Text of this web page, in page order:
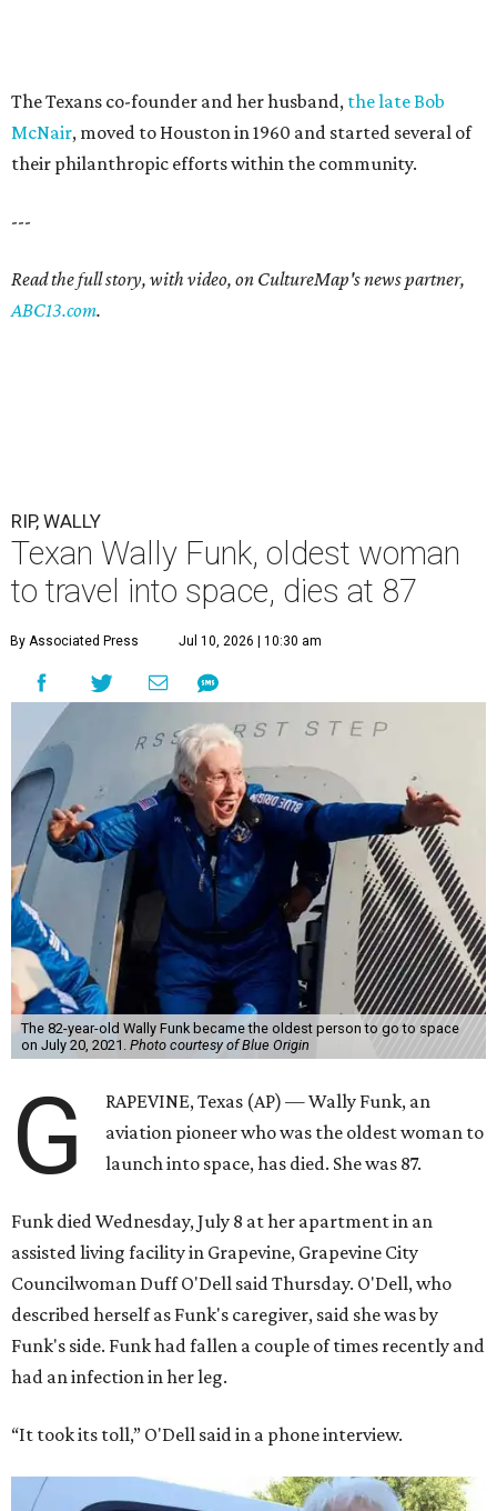
The Texans co-founder and her husband, the late Bob
McNair, moved to Houston in 1960 and started several of
their philanthropic efforts within the community.
---
Read the full story, with video, on CultureMap's news partner,
ABC13.com.
RIP, WALLY
Texan Wally Funk, oldest woman
to travel into space, dies at 87
By Associated Press Jul 10, 2026 | 10:30 am
The 82-year-old Wally Funk became the oldest person to go to space
on July 20, 2021. Photo courtesy of Blue Origin
G
RAPEVINE, Texas (AP) — Wally Funk, an
aviation pioneer who was the oldest woman to
launch into space, has died. She was 87.
Funk died Wednesday, July 8 at her apartment in an
assisted living facility in Grapevine, Grapevine City
Councilwoman Duff O'Dell said Thursday. O'Dell, who
described herself as Funk's caregiver, said she was by
Funk's side. Funk had fallen a couple of times recently and
had an infection in her leg.
“It took its toll,” O'Dell said in a phone interview.